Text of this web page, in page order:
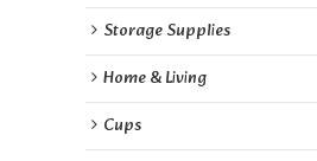
Storage Supplies
Home & Living
Cups